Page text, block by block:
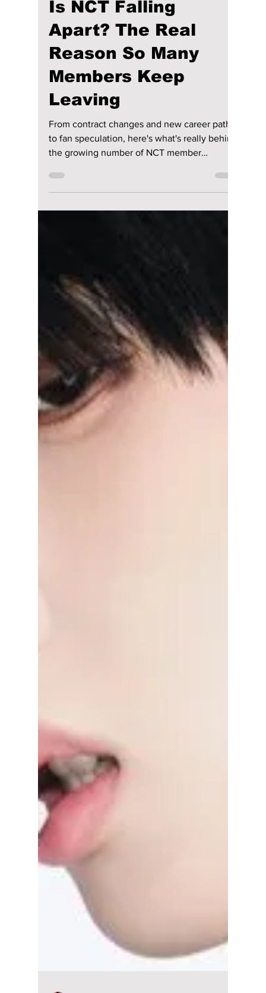
lewishooper1
Jul 15
2 min read
Is NCT Falling
Apart? The Real
Reason So Many
Members Keep
group's future.